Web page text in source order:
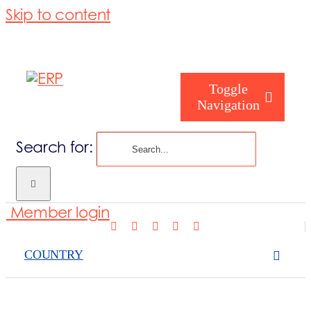
Skip to content
Toggle
Navigation
Search for:
COUNTRY
Member login